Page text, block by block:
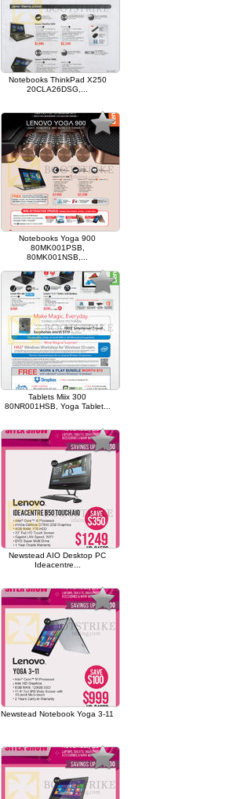
Notebooks ThinkPad X250
20CLA26DSG,...
Notebooks Yoga 900
80MK001PSB,
80MK001NSB,...
Tablets Miix 300
80NR001HSB, Yoga Tablet...
Newstead AIO Desktop PC
Ideacentre...
Newstead Notebook Yoga 3-11